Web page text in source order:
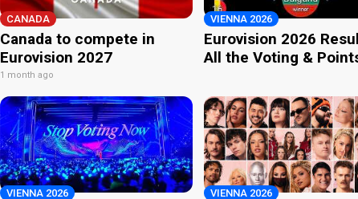
CANADA
Canada to compete in
Eurovision 2027
1 month ago
VIENNA 2026
Eurovision 2026
All the Voting &
VIENNA 2026 VIENNA 2026